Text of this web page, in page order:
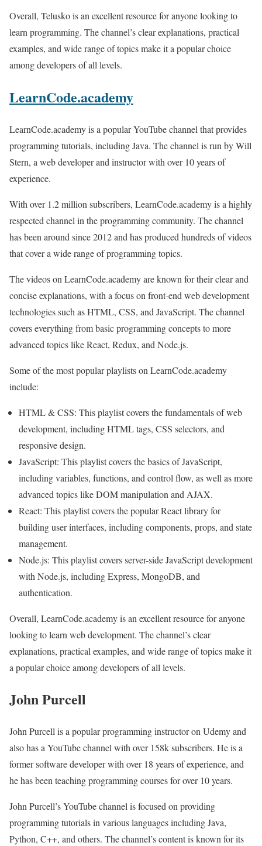
Overall, Telusko is an excellent resource for anyone looking to
learn programming. The channel’s clear explanations, practical
examples, and wide range of topics make it a popular choice
among developers of all levels.
LearnCode.academy
LearnCode.academy is a popular YouTube channel that provides
programming tutorials, including Java. The channel is run by Will
Stern, a web developer and instructor with over 10 years of
experience.
With over 1.2 million subscribers, LearnCode.academy is a highly
respected channel in the programming community. The channel
has been around since 2012 and has produced hundreds of videos
that cover a wide range of programming topics.
The videos on LearnCode.academy are known for their clear and
concise explanations, with a focus on front-end web development
technologies such as HTML, CSS, and JavaScript. The channel
covers everything from basic programming concepts to more
advanced topics like React, Redux, and Node.js.
Some of the most popular playlists on LearnCode.academy
include:
HTML & CSS: This playlist covers the fundamentals of web
development, including HTML tags, CSS selectors, and
responsive design.
JavaScript: This playlist covers the basics of JavaScript,
including variables, functions, and control flow, as well as more
advanced topics like DOM manipulation and AJAX.
React: This playlist covers the popular React library for
building user interfaces, including components, props, and state
management.
Node.js: This playlist covers server-side JavaScript development
with Node.js, including Express, MongoDB, and
authentication.
Overall, LearnCode.academy is an excellent resource for anyone
looking to learn web development. The channel’s clear
explanations, practical examples, and wide range of topics make it
a popular choice among developers of all levels.
John Purcell
John Purcell is a popular programming instructor on Udemy and
also has a YouTube channel with over 158k subscribers. He is a
former software developer with over 18 years of experience, and
he has been teaching programming courses for over 10 years.
John Purcell’s YouTube channel is focused on providing
programming tutorials in various languages including Java,
Python, C++, and others. The channel’s content is known for its